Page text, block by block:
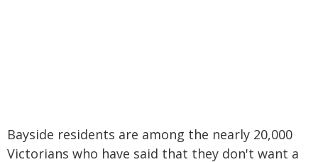
Bayside residents are among the nearly 20,000
Victorians who have said that they don't want a